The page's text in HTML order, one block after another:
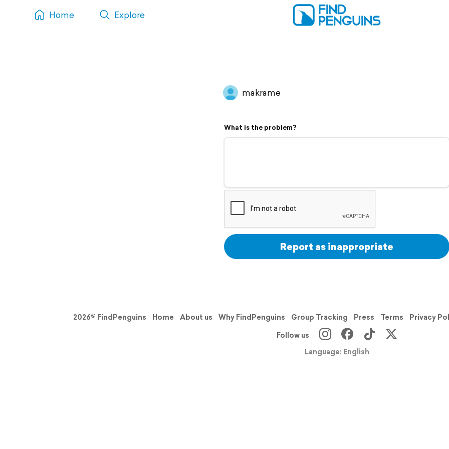
Home Explore
makrame
What is the problem?
Report as inappropriate
2026© FindPenguins Home About us Why FindPenguins Group Tracking Press Terms Privacy
Follow us
Language: English